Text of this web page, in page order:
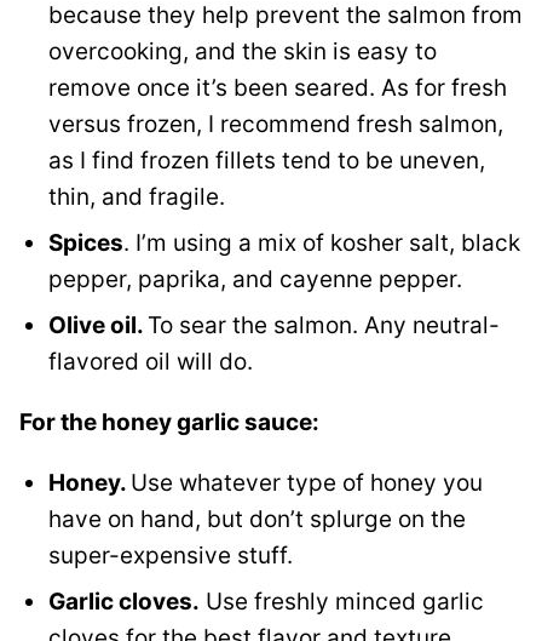
because they help prevent the salmon from
overcooking, and the skin is easy to
remove once it’s been seared. As for fresh
versus frozen, I recommend fresh salmon,
as I find frozen fillets tend to be uneven,
thin, and fragile.
Spices. I’m using a mix of kosher salt, black
pepper, paprika, and cayenne pepper.
Olive oil. To sear the salmon. Any neutral-
flavored oil will do.
For the honey garlic sauce:
Honey. Use whatever type of honey you
have on hand, but don’t splurge on the
super-expensive stuff.
Garlic cloves. Use freshly minced garlic